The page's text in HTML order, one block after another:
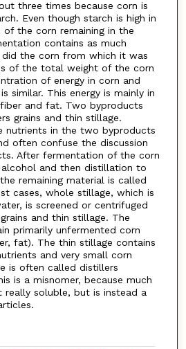
three times because corn is
Even though starch is high in
the corn remaining in the
contains as much
did the corn from which it was
of the total weight of the corn
of energy in corn and
similar. This energy is mainly in
and fat. Two byproducts
grains and thin stillage.
nutrients in the two byproducts
often confuse the discussion
After fermentation of the corn
and then distillation to
remaining material is called
cases, whole stillage, which is
is screened or centrifuged
and thin stillage. The
primarily unfermented corn
fat). The thin stillage contains
and very small corn
is often called distillers
is a misnomer, because much
soluble, but is instead a